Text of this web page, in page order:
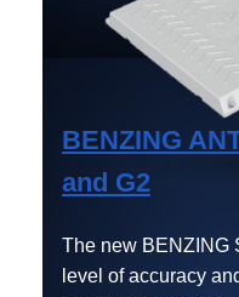
BENZING
and G2
The new BENZING
level of accuracy